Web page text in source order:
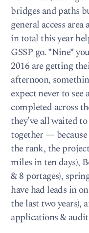
bridges and paths
general access
in total this year
GSSP go. *Nine*
2016 are getting
afternoon,
expect never to see
completed across
they’ve all waited
together —
the rank, the
miles in ten days),
& 8 portages),
have had leads in
the last two years),
applications &